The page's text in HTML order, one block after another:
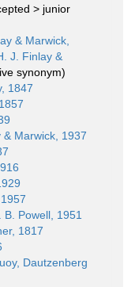
> junior
& Marwick,
J. Finlay &
synonym)
1847
Marwick, 1937
B. Powell, 1951
1817
Dautzenberg